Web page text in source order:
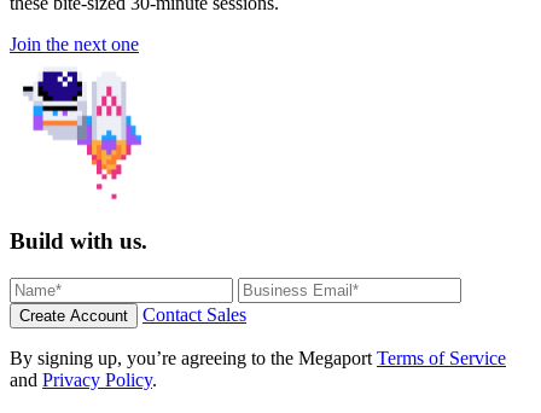
Join the next one
Build with us.
Create Account Contact Sales
By signing up, you’re agreeing to the Megaport Terms of Service
and Privacy Policy.